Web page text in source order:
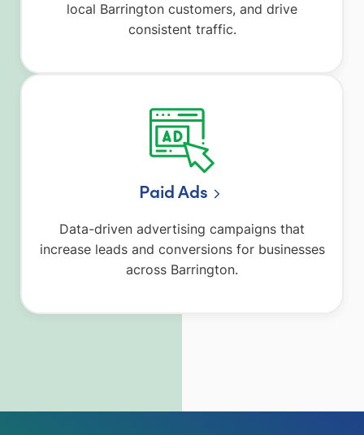
local Barrington customers, and drive
consistent traffic.
Paid Ads
Data-driven advertising campaigns that
increase leads and conversions for businesses
across Barrington.